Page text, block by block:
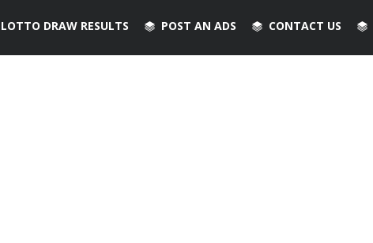
DRAW RESULTS POST AN ADS CONTACT US